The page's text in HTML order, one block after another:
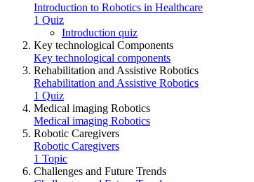
Introduction to Robotics in Healthcare
1 Quiz
Introduction quiz
Key technological Components
Key technological components
Rehabilitation and Assistive Robotics
Rehabilitation and Assistive Robotics
1 Quiz
Medical imaging Robotics
Medical imaging Robotics
Robotic Caregivers
Robotic Caregivers
1 Topic
Challenges and Future Trends